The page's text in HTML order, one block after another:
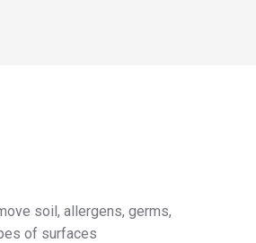
soil, allergens, germs,
of surfaces